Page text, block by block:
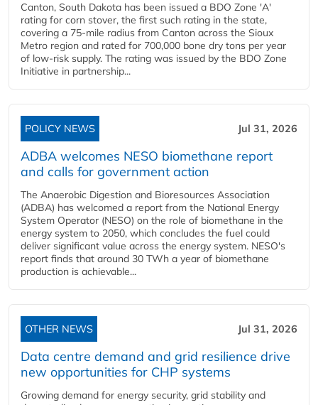
Canton, South Dakota has been issued a BDO Zone 'A'
rating for corn stover, the first such rating in the state,
covering a 75-mile radius from Canton across the Sioux
Metro region and rated for 700,000 bone dry tons per year
of low-risk supply. The rating was issued by the BDO Zone
Initiative in partnership...
POLICY NEWS Jul 31, 2026
ADBA welcomes NESO biomethane report
and calls for government action
The Anaerobic Digestion and Bioresources Association
(ADBA) has welcomed a report from the National Energy
System Operator (NESO) on the role of biomethane in the
energy system to 2050, which concludes the fuel could
deliver significant value across the energy system. NESO's
report finds that around 30 TWh a year of biomethane
production is achievable...
OTHER NEWS Jul 31, 2026
Data centre demand and grid resilience drive
new opportunities for CHP systems
Growing demand for energy security, grid stability and